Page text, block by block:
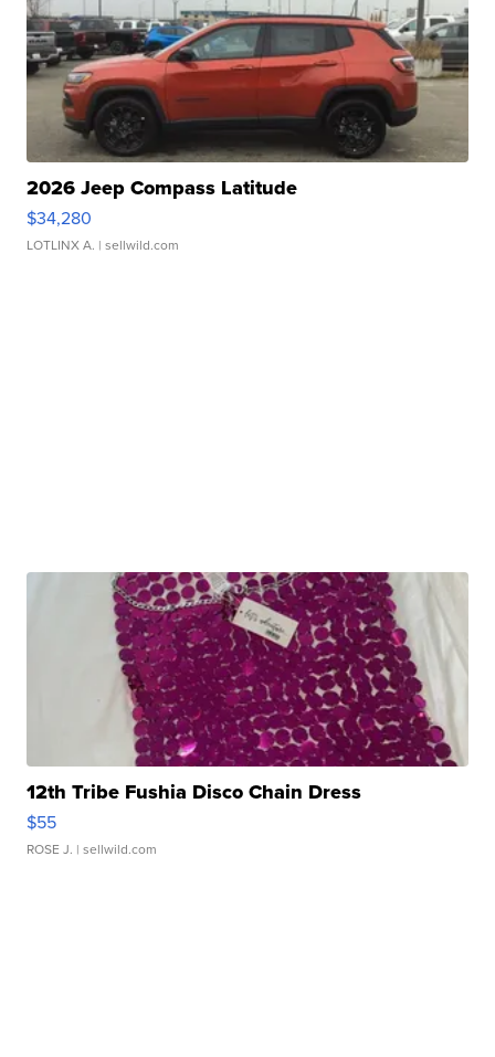
2026 Jeep Compass Latitude
$34,280
LOTLINX A. | sellwild.com
12th Tribe Fushia Disco Chain Dress
$55
ROSE J. | sellwild.com